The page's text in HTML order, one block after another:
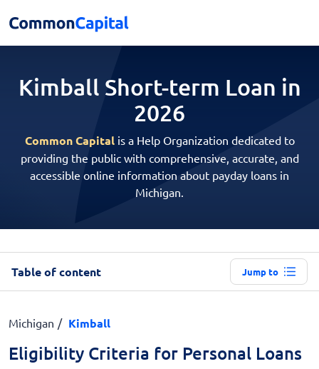
Kimball Short-term Loan in
2026
Common Capitalis a Help Organization dedicated to
providing the public with comprehensive, accurate, and
accessible online information about payday loans in
Michigan.
Table of content Jump to
Michigan Kimball
Eligibility Criteria for Personal Loans